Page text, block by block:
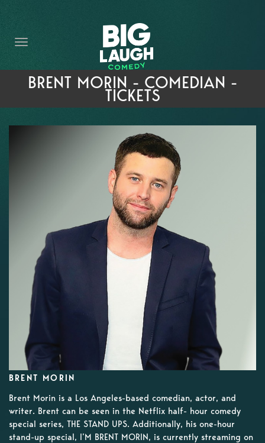
THE PROMISE
PRIVATE EVENTS
FORT WORTH COMEDY COMPETITION 2026
OPEN MIC SIGN UP
IMPROV CLASSES
FAQ
BRENT MORIN - COMEDIAN -
TICKETS
BRENT MORIN
Brent Morin is a Los Angeles-based comedian, actor, and
writer. Brent can be seen in the Netflix half- hour comedy
special series, THE STAND UPS. Additionally, his one-hour
stand-up special, I’M BRENT MORIN, is currently streaming on